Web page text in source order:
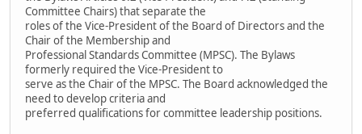
Committee Chairs) that separate the
roles of the Vice-President of the Board of Directors and the
Chair of the Membership and
Professional Standards Committee (MPSC). The Bylaws
formerly required the Vice-President to
serve as the Chair of the MPSC. The Board acknowledged the
need to develop criteria and
preferred qualifications for committee leadership positions.